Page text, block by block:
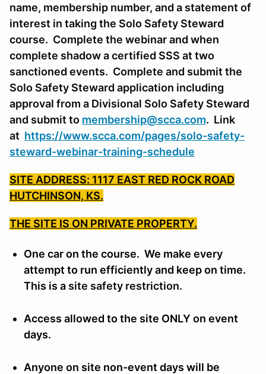
name, membership number, and a statement of
interest in taking the Solo Safety Steward
course. Complete the webinar and when
complete shadow a certified SSS at two
sanctioned events. Complete and submit the
Solo Safety Steward application including
approval from a Divisional Solo Safety Steward
and submit to membership@scca.com. Link
at https://www.scca.com/pages/solo-safety-
steward-webinar-training-schedule
SITE ADDRESS: 1117 EAST RED ROCK ROAD
HUTCHINSON, KS.
THE SITE IS ON PRIVATE PROPERTY.
One car on the course. We make every
attempt to run efficiently and keep on time.
This is a site safety restriction.
Access allowed to the site ONLY on event
days.
Anyone on site non-event days will be